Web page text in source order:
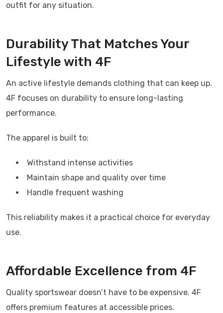
outfit for any situation.
Durability That Matches Your
Lifestyle with 4F
An active lifestyle demands clothing that can keep up.
4F focuses on durability to ensure long-lasting
performance.
The apparel is built to:
Withstand intense activities
Maintain shape and quality over time
Handle frequent washing
This reliability makes it a practical choice for everyday
use.
Affordable Excellence from 4F
Quality sportswear doesn’t have to be expensive. 4F
offers premium features at accessible prices.